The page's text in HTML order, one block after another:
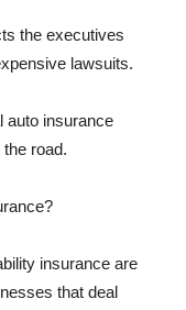
the executives
lawsuits.
auto insurance
road.
insurance are
that deal